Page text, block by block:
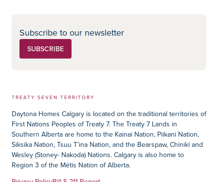
Subscribe to our newsletter
SUBSCRIBE
TREATY SEVEN TERRITORY
Daytona Homes Calgary is located on the traditional territories of
First Nations Peoples of Treaty 7. The Treaty 7 Lands in
Southern Alberta are home to the Kainai Nation, Piikani Nation,
Siksika Nation, Tsuu T’ina Nation, and the Bearspaw, Chiniki and
Wesley (Stoney- Nakoda) Nations. Calgary is also home to
Region 3 of the Métis Nation of Alberta.